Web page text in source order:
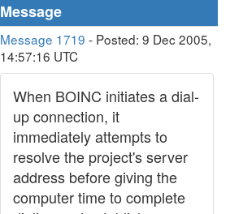
Message
Message 1719 - Posted: 9 Dec 2005,
14:57:16 UTC
When BOINC initiates a dial-
up connection, it
immediately attempts to
resolve the project's server
address before giving the
computer time to complete